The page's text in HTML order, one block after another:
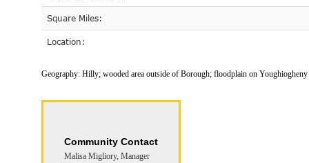
Square Miles:
Location:
Geography: Hilly; wooded area outside of Borough; floodplain on Youghiogheny
Community Contact
Malisa Migliory, Manager